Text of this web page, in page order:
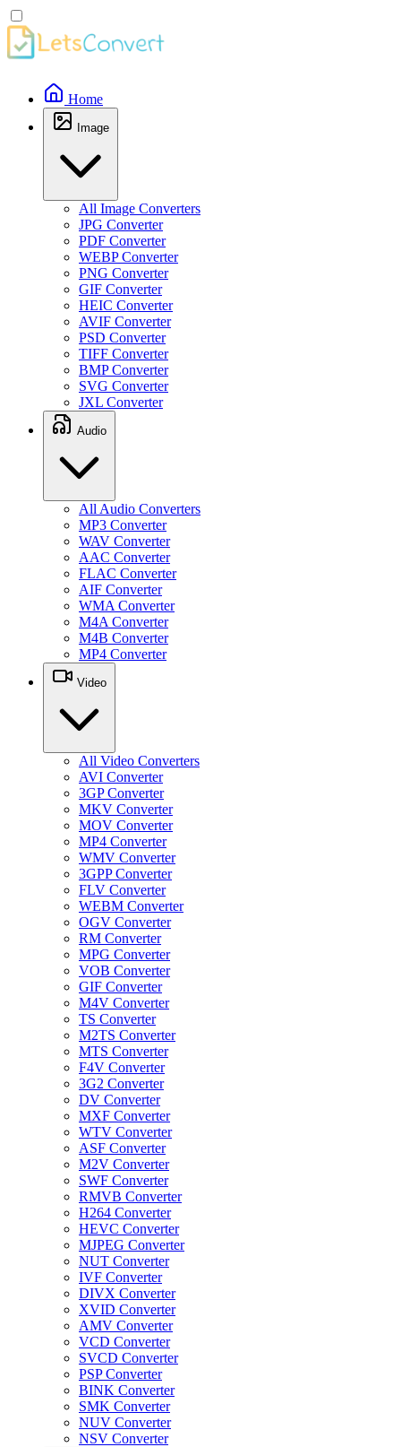
Home
Image
All Image Converters
JPG Converter
PDF Converter
WEBP Converter
PNG Converter
GIF Converter
HEIC Converter
AVIF Converter
PSD Converter
TIFF Converter
BMP Converter
SVG Converter
JXL Converter
Audio
All Audio Converters
MP3 Converter
WAV Converter
AAC Converter
FLAC Converter
AIF Converter
WMA Converter
M4A Converter
M4B Converter
MP4 Converter
Video
All Video Converters
AVI Converter
3GP Converter
MKV Converter
MOV Converter
MP4 Converter
WMV Converter
3GPP Converter
FLV Converter
WEBM Converter
OGV Converter
RM Converter
MPG Converter
VOB Converter
GIF Converter
M4V Converter
TS Converter
M2TS Converter
MTS Converter
F4V Converter
3G2 Converter
DV Converter
MXF Converter
WTV Converter
ASF Converter
M2V Converter
SWF Converter
RMVB Converter
H264 Converter
HEVC Converter
MJPEG Converter
NUT Converter
IVF Converter
DIVX Converter
XVID Converter
AMV Converter
VCD Converter
SVCD Converter
PSP Converter
BINK Converter
SMK Converter
NUV Converter
NSV Converter